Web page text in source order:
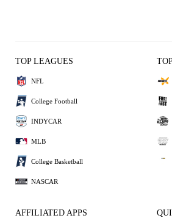
TOP LEAGUES
NFL
College Football
INDYCAR
MLB
College Basketball
NASCAR
AFFILIATED APPS